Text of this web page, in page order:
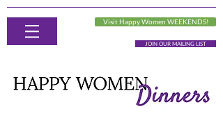
Visit Happy Women WEEKENDS!
JOIN OUR MAILING LIST